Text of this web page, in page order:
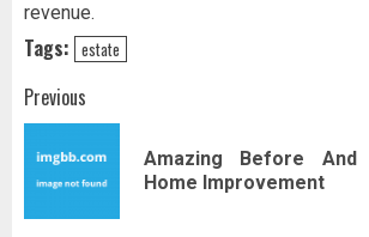
revenue.
Tags: estate
Post
navigation
Previous
Amazing Before
Home Improvement